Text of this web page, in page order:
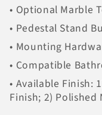
• Optional Marble
• Pedestal Stand
• Mounting
• Compatible
• Available Finish:
Finish; 2) Polished